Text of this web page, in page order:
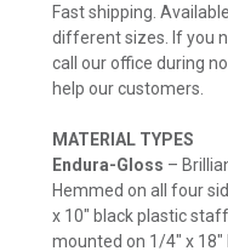
Fast shipping.
different sizes. If you
call our office during
help our customers.
MATERIAL TYPES
Endura-Gloss –
Hemmed on all four
x 10" black plastic
mounted on 1/4" x